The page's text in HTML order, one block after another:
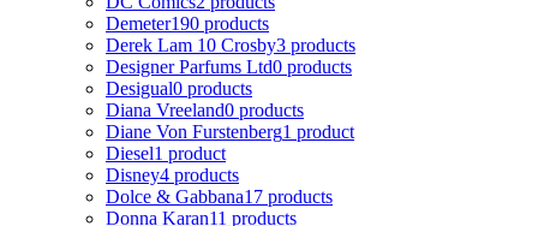
Demeter190 products
Derek Lam 10 Crosby3 products
Designer Parfums Ltd0 products
Desigual0 products
Diana Vreeland0 products
Diane Von Furstenberg1 product
Diesel1 product
Disney4 products
Dolce & Gabbana17 products
Donna Karan11 products